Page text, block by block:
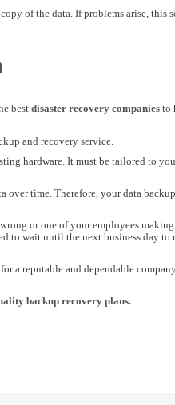
of the data. If problems arise, this
best disaster recovery companies to
and recovery service.
hardware. It must be tailored to
time. Therefore, your data
or one of your employees
to wait until the next business day
for a reputable and dependable
backup recovery plans.